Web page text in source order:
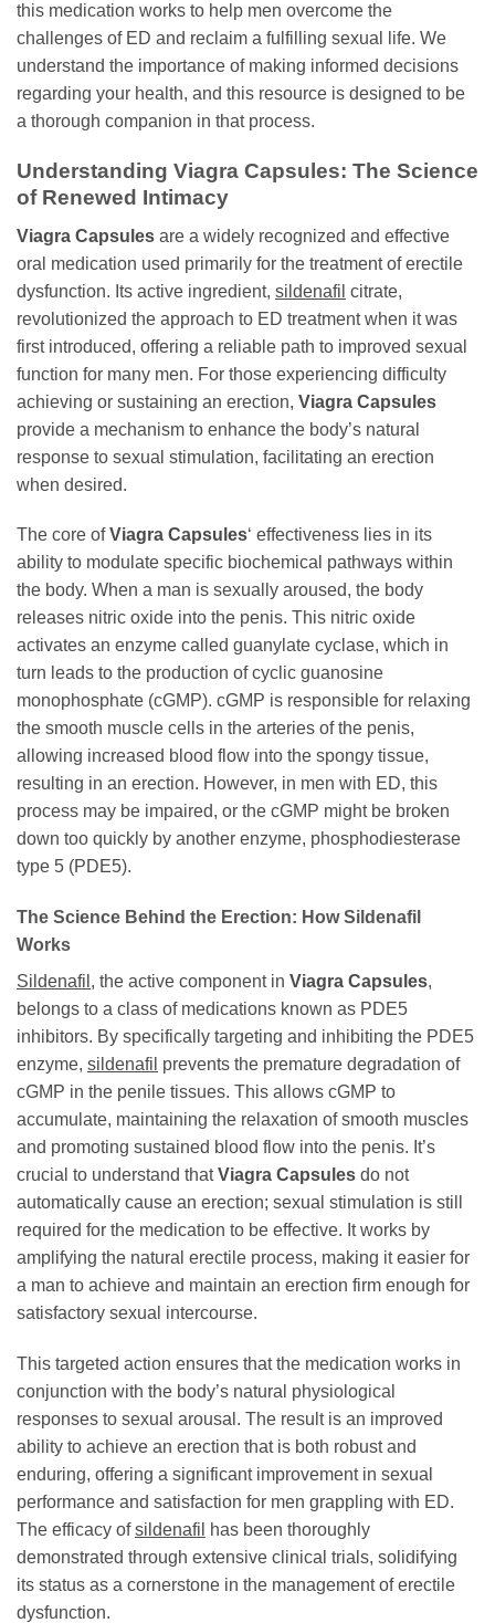
this medication works to help men overcome the
challenges of ED and reclaim a fulfilling sexual life. We
understand the importance of making informed decisions
regarding your health, and this resource is designed to be
a thorough companion in that process.
Understanding Viagra Capsules: The Science
of Renewed Intimacy
Viagra Capsules are a widely recognized and effective
oral medication used primarily for the treatment of erectile
dysfunction. Its active ingredient, sildenafil citrate,
revolutionized the approach to ED treatment when it was
first introduced, offering a reliable path to improved sexual
function for many men. For those experiencing difficulty
achieving or sustaining an erection, Viagra Capsules
provide a mechanism to enhance the body’s natural
response to sexual stimulation, facilitating an erection
when desired.
The core ofViagra Capsules‘ effectiveness lies in its
ability to modulate specific biochemical pathways within
the body. When a man is sexually aroused, the body
releases nitric oxide into the penis. This nitric oxide
activates an enzyme called guanylate cyclase, which in
turn leads to the production of cyclic guanosine
monophosphate (cGMP). cGMP is responsible for relaxing
the smooth muscle cells in the arteries of the penis,
allowing increased blood flow into the spongy tissue,
resulting in an erection. However, in men with ED, this
process may be impaired, or the cGMP might be broken
down too quickly by another enzyme, phosphodiesterase
type 5 (PDE5).
The Science Behind the Erection: How Sildenafil
Works
Sildenafil , the active component in Viagra Capsules,
belongs to a class of medications known as PDE5
inhibitors. By specifically targeting and inhibiting the PDE5
enzyme, sildenafil prevents the premature degradation of
cGMP in the penile tissues. This allows cGMP to
accumulate, maintaining the relaxation of smooth muscles
and promoting sustained blood flow into the penis. It’s
crucial to understand thatViagra Capsules do not
automatically cause an erection; sexual stimulation is still
required for the medication to be effective. It works by
amplifying the natural erectile process, making it easier for
a man to achieve and maintain an erection firm enough for
satisfactory sexual intercourse.
This targeted action ensures that the medication works in
conjunction with the body’s natural physiological
responses to sexual arousal. The result is an improved
ability to achieve an erection that is both robust and
enduring, offering a significant improvement in sexual
performance and satisfaction for men grappling with ED.
The efficacy ofsildenafil
has been thoroughly
demonstrated through extensive clinical trials, solidifying
its status as a cornerstone in the management of erectile
dysfunction.